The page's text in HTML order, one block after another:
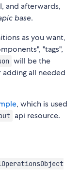
and afterwards,
base.
as you want,
"tags",
will be the
all needed
, which is used
api resource.